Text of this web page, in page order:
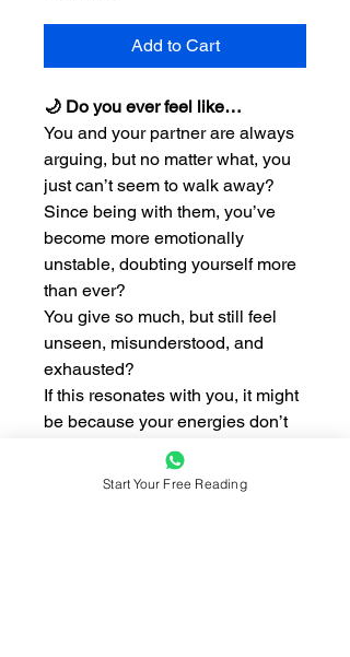
Add to Cart
🌙 Do you ever feel like…
You and your partner are always
arguing, but no matter what, you
just can’t seem to walk away?
Since being with them, you’ve
become more emotionally
unstable, doubting yourself more
than ever?
You give so much, but still feel
unseen, misunderstood, and
exhausted?
If this resonates with you, it might
be because your energies don’t
Start Your Free Reading